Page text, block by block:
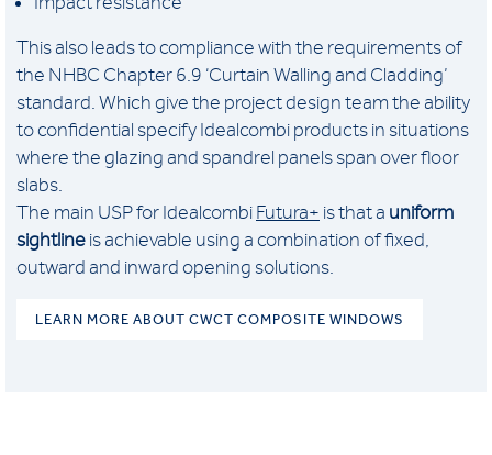
This also leads to compliance with the requirements of
the NHBC Chapter 6.9 ‘Curtain Walling and Cladding’
standard. Which give the project design team the ability
to confidential specify Idealcombi products in situations
where the glazing and spandrel panels span over floor
slabs.
The main USP for Idealcombi Futura+ is that a uniform
sightline is achievable using a combination of fixed,
outward and inward opening solutions.
LEARN MORE ABOUT CWCT COMPOSITE WINDOWS